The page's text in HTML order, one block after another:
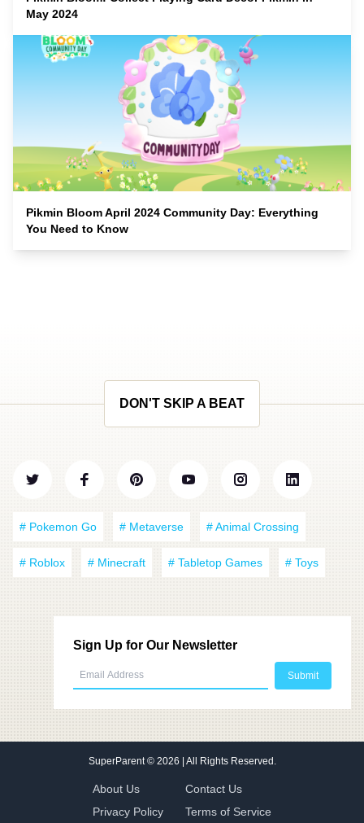
May 2024
Pikmin Bloom April 2024 Community Day: Everything
You Need to Know
DON'T SKIP A BEAT
# Pokemon Go # Metaverse # Animal Crossing
# Roblox # Minecraft # Tabletop Games # Toys
Sign Up for Our Newsletter
SuperParent© 2026 | All Rights Reserved.
About Us
Contact Us
Privacy Policy
Terms of Service